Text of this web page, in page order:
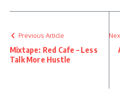
Previous Article
Mixtape: Red Cafe – Less
Talk More Hustle